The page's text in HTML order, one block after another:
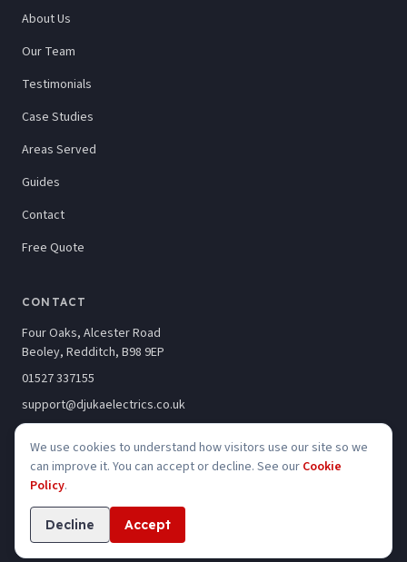
About Us
Our Team
Testimonials
Case Studies
Areas Served
Guides
Contact
Free Quote
CONTACT
Four Oaks, Alcester Road
Beoley, Redditch, B98 9EP
01527 337155
support@djukaelectrics.co.uk
©2026Djuka Electrics Limited · Company No. 10246320
PrivacyCookies Accessibility
Website built byKelso Creative
We use cookies to understand how visitors use our site so we
can improve it. You can accept or decline. See our Cookie
Policy.
Decline Accept